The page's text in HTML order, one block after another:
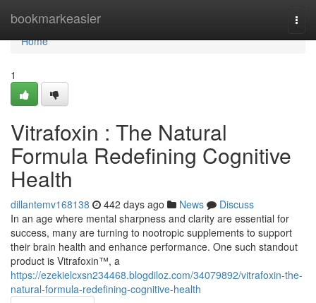
bookmarkeasier
Home
Home
1
Vitrafoxin : The Natural
Formula Redefining Cognitive
Health
dillantemv168138 442 days ago News
Discuss
In an age where mental sharpness and clarity are essential for
success, many are turning to nootropic supplements to support
their brain health and enhance performance. One such standout
product is Vitrafoxin™, a
https://ezekielcxsn234468.blogdiloz.com/34079892/vitrafoxin-the-
natural-formula-redefining-cognitive-health